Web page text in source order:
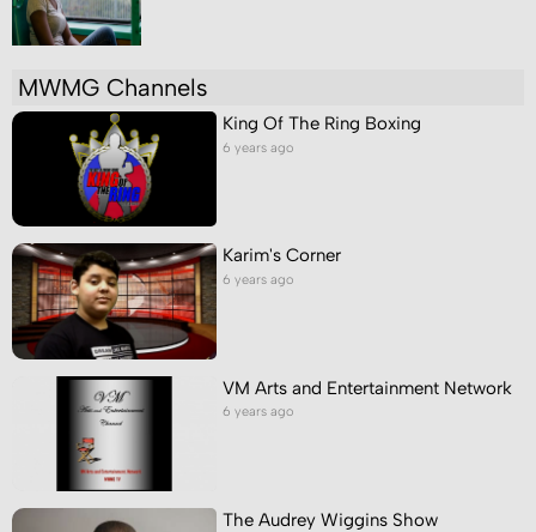
MWMG Channels
King Of The Ring Boxing
6 years ago
Karim's Corner
6 years ago
VM Arts and Entertainment Network
6 years ago
The Audrey Wiggins Show